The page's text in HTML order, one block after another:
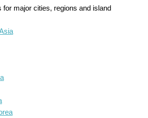
for major cities, regions and island